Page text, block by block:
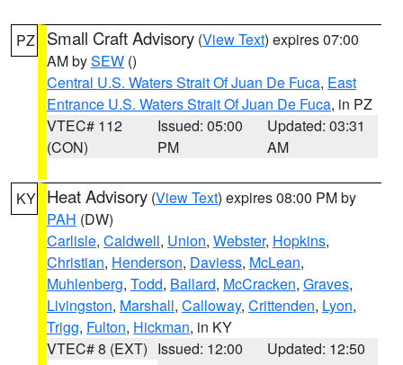
PZ Small Craft Advisory (View Text) expires 07:00
AM bySEW ()
Central U.S. Waters Strait Of Juan De Fuca, East
Entrance U.S. Waters Strait Of Juan De Fuca, in PZ
VTEC# 112
(CON)
Issued: 05:00
PM
Updated: 03:31
AM
KY Heat Advisory (View Text) expires 08:00 PM by
PAH (DW)
Carlisle, Caldwell, Union, Webster, Hopkins,
Christian, Henderson, Daviess, McLean,
Muhlenberg, Todd, Ballard, McCracken, Graves,
Livingston, Marshall, Calloway, Crittenden, Lyon,
Trigg, Fulton, Hickman, in KY
VTEC# 8 (EXT) Issued: 12:00
Updated: 12:50